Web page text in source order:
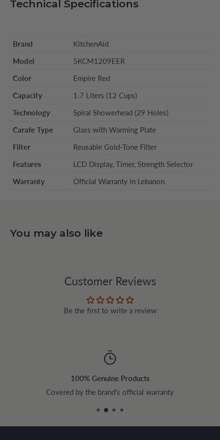
Technical Specifications
Brand
KitchenAid
Model
5KCM1209EER
Color
Empire Red
Capacity
1.7 Liters (12 Cups)
Technology
Spiral Showerhead (29 Holes)
Carafe Type
Glass with Warming Plate
Filter
Reusable Gold-Tone Filter
Features
LCD Display, Timer, Strength Selector
Warranty
Official Warranty in Lebanon
You may also like
Customer Reviews
Be the first to write a review
100% Genuine Products
Covered by the brand's official warranty